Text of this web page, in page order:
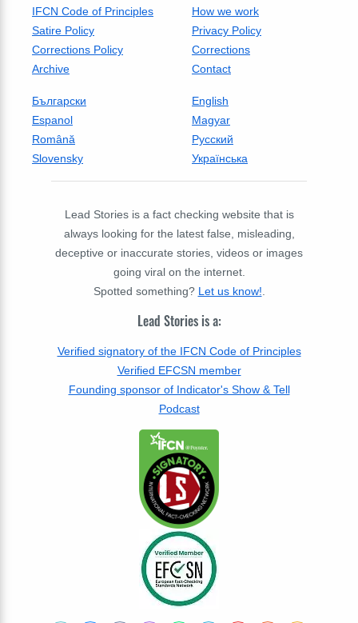
IFCN Code of Principles
How we work
Satire Policy
Privacy Policy
Corrections Policy
Corrections
Archive
Contact
Български
English
Espanol
Magyar
Română
Русский
Slovensky
Українська
Lead Stories is a fact checking website that is
always looking for the latest false, misleading,
deceptive or inaccurate stories, videos or images
going viral on the internet.
Spotted something? Let us know!
Lead Stories is a:
Verified signatory of the IFCN Code of Principles
Verified EFCSN member
Founding sponsor of Indicator's Show & Tell
Podcast